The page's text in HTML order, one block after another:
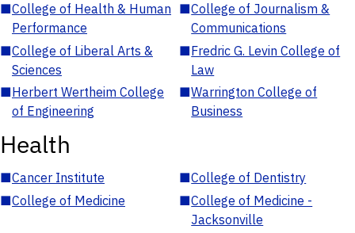
■College of Health & Human
Performance
■College of Journalism &
Communications
■College of Liberal Arts &
Sciences
■Fredric G. Levin College of
Law
■Herbert Wertheim College
of Engineering
■Warrington College of
Business
Health
■Cancer Institute ■College of Dentistry
■College of Medicine ■College of Medicine -
Jacksonville